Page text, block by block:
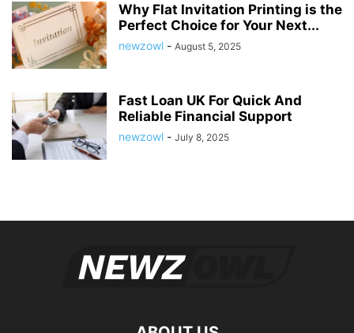
Why Flat Invitation Printing is the
Perfect Choice for Your Next...
newzowl - August 5, 2025
Fast Loan UK For Quick And
Reliable Financial Support
newzowl - July 8, 2025